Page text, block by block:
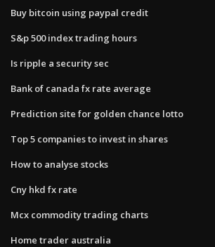
Buy bitcoin using paypal credit
S&p 500 index trading hours
Is ripple a security sec
Bank of canada fx rate average
Prediction site for golden chance lotto
Top 5 companies to invest in shares
How to analyse stocks
Cny hkd fx rate
Mcx commodity trading charts
Home trader australia